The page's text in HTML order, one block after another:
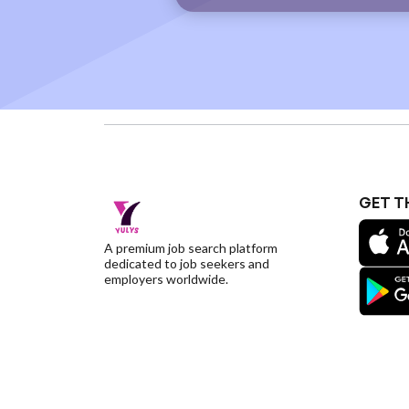
A premium job search platform
dedicated to job seekers and
employers worldwide.
GET